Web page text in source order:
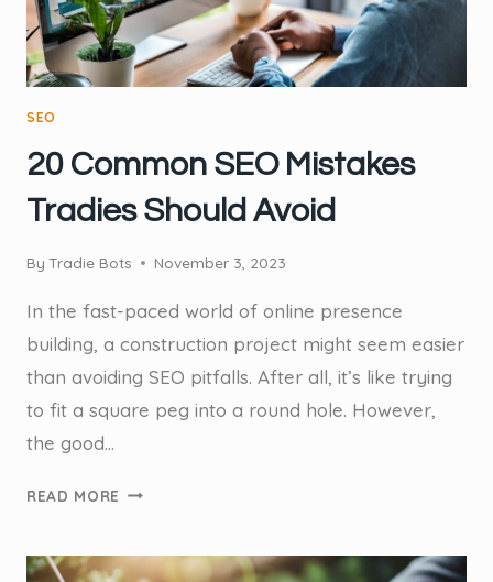
SEO
20 Common SEO Mistakes
Tradies Should Avoid
By Tradie Bots November 3, 2023
In the fast-paced world of online presence
building, a construction project might seem easier
than avoiding SEO pitfalls. After all, it’s like trying
to fit a square peg into a round hole. However,
the good…
READ MORE 20
MISTAKES